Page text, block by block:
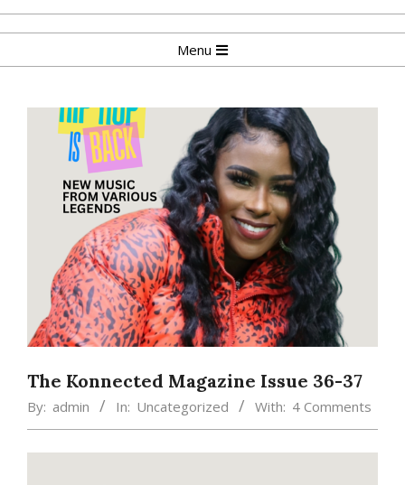
Skip
to
Navigation
Menu
The Konnected Magazine Issue 36-37
By: admin In: Uncategorized With: 4 Comments